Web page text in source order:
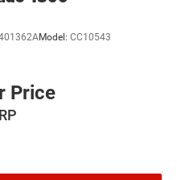
Model: CC10543
Price